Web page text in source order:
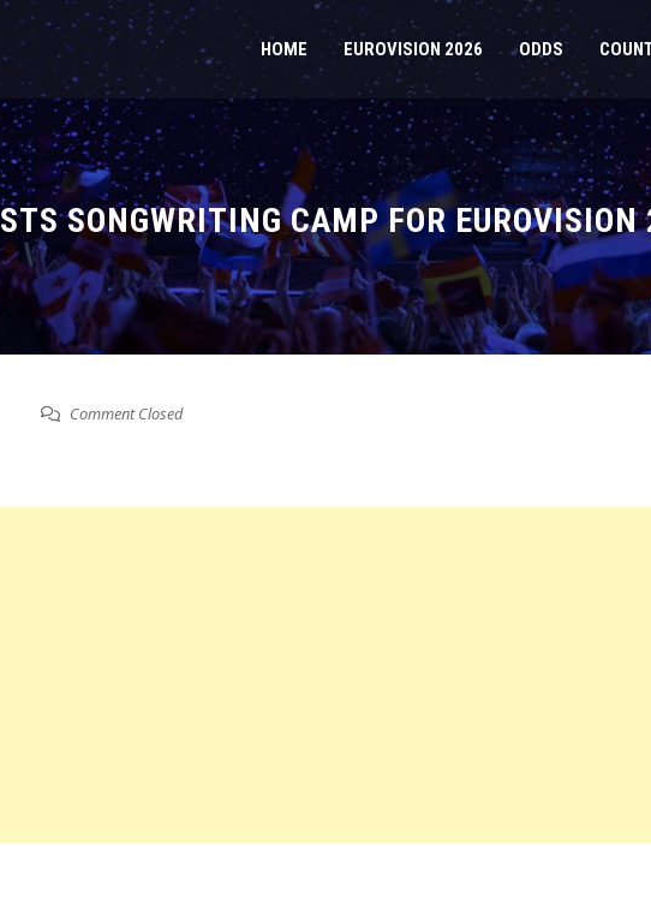
HOME EUROVISION 2026 ODDS
SONGWRITING CAMP FOR
Comment Closed